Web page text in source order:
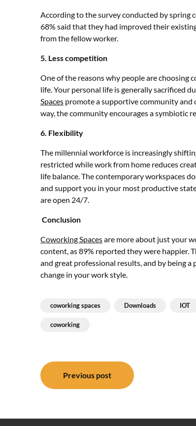
According to the survey conducted by spring
68% said that they had improved their
from the fellow worker.
5. Less competition
One of the reasons why people are choosing
life. Your personal life is generally sacrificed
Spaces promote a supportive community and
way, the community encourages a symbiotic
6. Flexibility
The millennial workforce is increasingly
restricted while work from home reduces
life balance. The contemporary workspaces
and support you in your most productive
are open 24/7.
Conclusion
Coworking Spacesare more about just your
content, as 89% reported they were happier.
and great professional results, and by being
change in your work style.
coworking spaces Downloads IOT
coworking
Post
navigation
Previous post